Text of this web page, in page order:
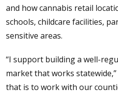
and how cannabis retail
schools, childcare facilities,
sensitive areas.
“I support building a well-
market that works
that is to work with our